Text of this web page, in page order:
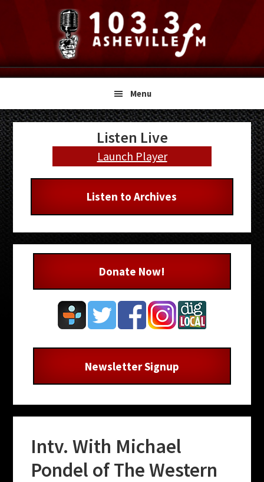
navigation
content
sidebar
Menu
Intv. With Michael
Pondel of The Western
Primary
Sidebar
Listen Live
Launch Player
Listen to Archives
Donate Now!
Newsletter Signup